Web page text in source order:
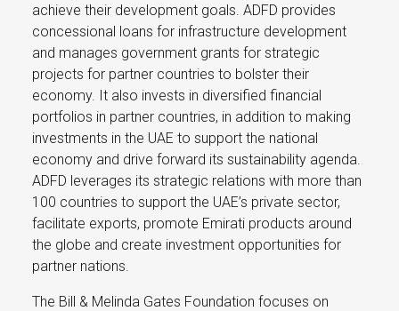
achieve their development goals. ADFD provides
concessional loans for infrastructure development
and manages government grants for strategic
projects for partner countries to bolster their
economy. It also invests in diversified financial
portfolios in partner countries, in addition to making
investments in the UAE to support the national
economy and drive forward its sustainability agenda.
ADFD leverages its strategic relations with more than
100 countries to support the UAE’s private sector,
facilitate exports, promote Emirati products around
the globe and create investment opportunities for
partner nations.
The Bill & Melinda Gates Foundation focuses on